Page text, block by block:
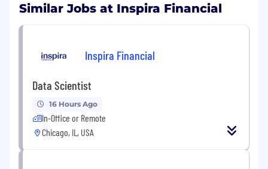
Similar Jobs at Inspira Financial
Inspira Financial
Data Scientist
16 Hours Ago
In-Office or Remote
Chicago, IL, USA